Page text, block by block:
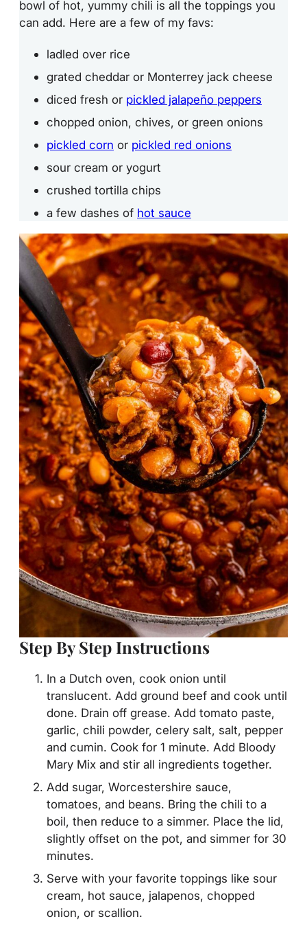
bowl of hot, yummy chili is all the toppings you
can add. Here are a few of my favs:
ladled over rice
grated cheddar or Monterrey jack cheese
diced fresh or pickled jalapeño peppers
chopped onion, chives, or green onions
pickled corn or pickled red onions
sour cream or yogurt
crushed tortilla chips
a few dashes of hot sauce
Step By Step Instructions
In a Dutch oven, cook onion until
translucent. Add ground beef and cook until
done. Drain off grease. Add tomato paste,
garlic, chili powder, celery salt, salt, pepper
and cumin. Cook for 1 minute. Add Bloody
Mary Mix and stir all ingredients together.
Add sugar, Worcestershire sauce,
tomatoes, and beans. Bring the chili to a
boil, then reduce to a simmer. Place the lid,
slightly offset on the pot, and simmer for 30
minutes.
Serve with your favorite toppings like sour
cream, hot sauce, jalapenos, chopped
onion, or scallion.